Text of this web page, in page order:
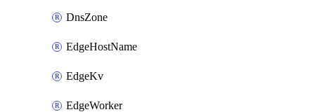
DnsZone
EdgeHostName
EdgeKv
EdgeWorker